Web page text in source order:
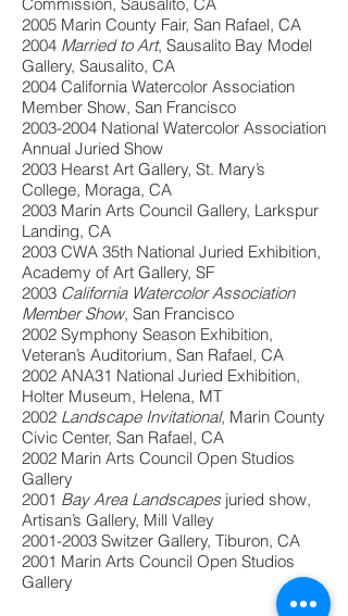
2005 Marin County Fair, San Rafael, CA
2004 Married to Art, Sausalito Bay Model
Gallery, Sausalito, CA
2004 California Watercolor Association
Member Show, San Francisco
2003-2004 National Watercolor Association
Annual Juried Show
2003 Hearst Art Gallery, St. Mary’s
College, Moraga, CA
2003 Marin Arts Council Gallery, Larkspur
Landing, CA
2003 CWA 35th National Juried Exhibition,
Academy of Art Gallery, SF
2003 California Watercolor Association
Member Show, San Francisco
2002 Symphony Season Exhibition,
Veteran’s Auditorium, San Rafael, CA
2002 ANA31 National Juried Exhibition,
Holter Museum, Helena, MT
2002 Landscape Invitational, Marin County
Civic Center, San Rafael, CA
2002 Marin Arts Council Open Studios
Gallery
2001 Bay Area Landscapes juried show,
Artisan’s Gallery, Mill Valley
2001-2003 Switzer Gallery, Tiburon, CA
2001 Marin Arts Council Open Studios
Gallery